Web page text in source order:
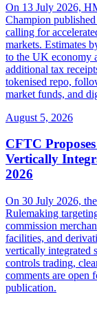
On 13 July 2026,
Champion
calling for
markets. Estimates
to the UK economy
additional tax
tokenised repo,
market funds, and
August 5, 2026
CFTC
Vertically
2026
On 30 July 2026,
Rulemaking
commission
facilities, and
vertically integrated
controls trading,
comments are open
publication.